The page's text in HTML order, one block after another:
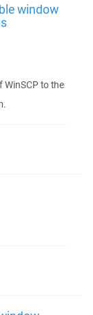
window
WinSCP to the